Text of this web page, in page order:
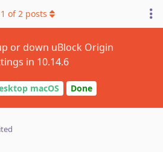
or down uBlock Origin
in 10.14.6
macOS Done
1 of2 posts